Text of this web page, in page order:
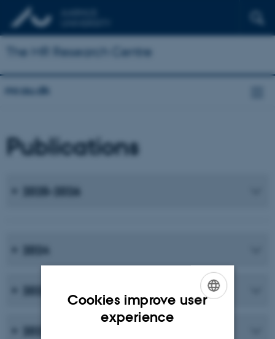
The MR Research Centre
mr.au.dk
Publications
2025-2026
2024
2023
2022
Cookies improve user
experience